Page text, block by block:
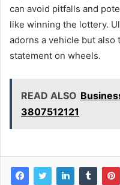
can avoid pitfalls and
like winning the lottery.
adorns a vehicle but also
statement on wheels.
READ ALSO
3807512121